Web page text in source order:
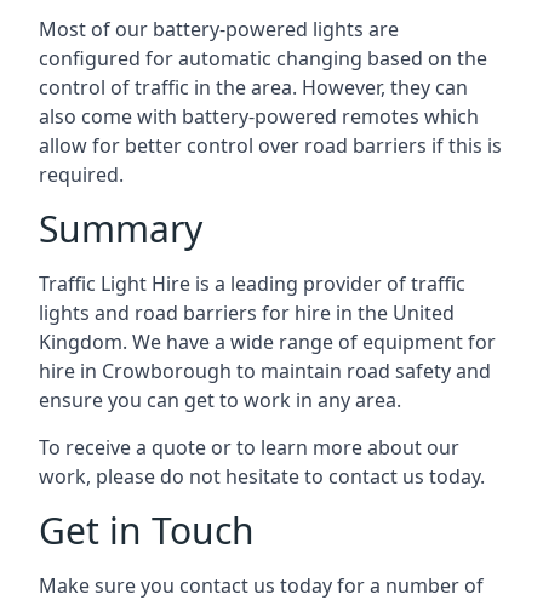
Most of our battery-powered lights are
configured for automatic changing based on the
control of traffic in the area. However, they can
also come with battery-powered remotes which
allow for better control over road barriers if this is
required.
Summary
Traffic Light Hire is a leading provider of traffic
lights and road barriers for hire in the United
Kingdom. We have a wide range of equipment for
hire in Crowborough to maintain road safety and
ensure you can get to work in any area.
To receive a quote or to learn more about our
work, please do not hesitate to contact us today.
Get in Touch
Make sure you contact us today for a number of